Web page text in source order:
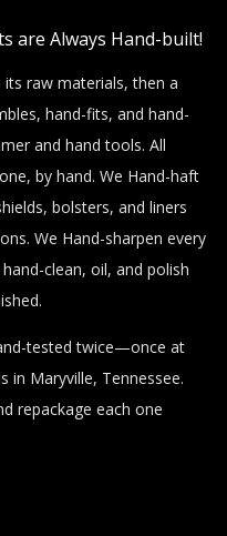
are Always Hand-built!
its raw materials, then a
hand-fits, and hand-
and hand tools. All
by hand. We Hand-haft
bolsters, and liners
We Hand-sharpen every
clean, oil, and polish
tested twice—once at
in Maryville, Tennessee.
repackage each one